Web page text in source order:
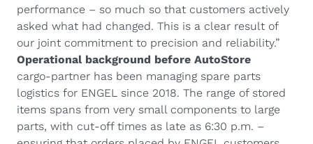
performance – so much so that customers actively
asked what had changed. This is a clear result of
our joint commitment to precision and reliability.”
Operational background before AutoStore
cargo-partner has been managing spare parts
logistics for ENGEL since 2018. The range of stored
items spans from very small components to large
parts, with cut-off times as late as 6:30 p.m. –